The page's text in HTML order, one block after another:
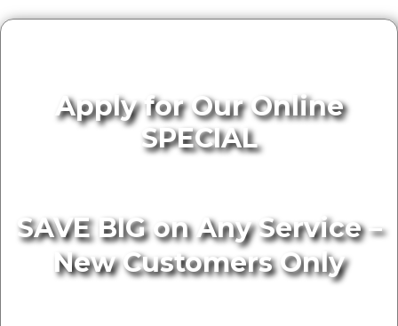
Apply for Our Online
SPECIAL
SAVE BIG on Any Service –
New Customers Only